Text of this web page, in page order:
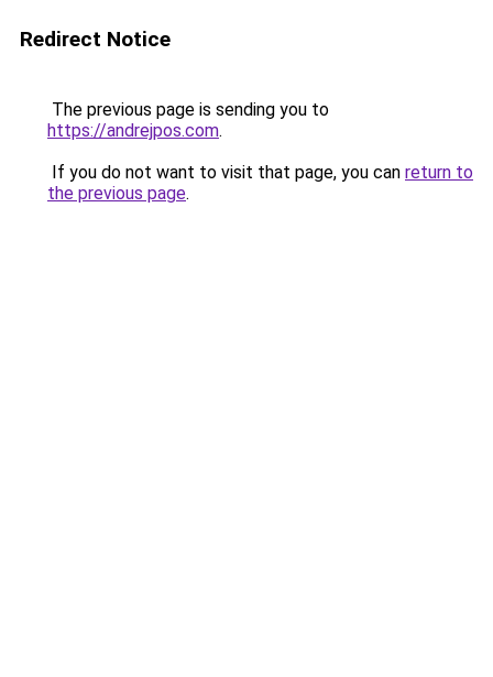
Redirect Notice
The previous page is sending you to
https://andrejpos.com.
If you do not want to visit that page, you can return to
the previous page.